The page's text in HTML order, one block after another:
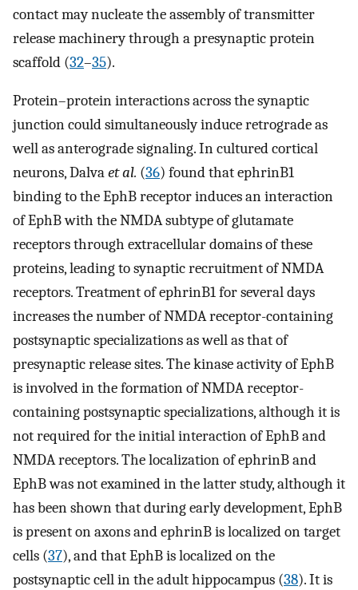
contact may nucleate the assembly of transmitter
release machinery through a presynaptic protein
scaffold (32–35).
Protein–protein interactions across the synaptic
junction could simultaneously induce retrograde as
well as anterograde signaling. In cultured cortical
neurons, Dalvaet al. (36) found that ephrinB1
binding to the EphB receptor induces an interaction
of EphB with the NMDA subtype of glutamate
receptors through extracellular domains of these
proteins, leading to synaptic recruitment of NMDA
receptors. Treatment of ephrinB1 for several days
increases the number of NMDA receptor-containing
postsynaptic specializations as well as that of
presynaptic release sites. The kinase activity of EphB
is involved in the formation of NMDA receptor-
containing postsynaptic specializations, although it is
not required for the initial interaction of EphB and
NMDA receptors. The localization of ephrinB and
EphB was not examined in the latter study, although it
has been shown that during early development, EphB
is present on axons and ephrinB is localized on target
cells (37), and that EphB is localized on the
postsynaptic cell in the adult hippocampus (38). It is